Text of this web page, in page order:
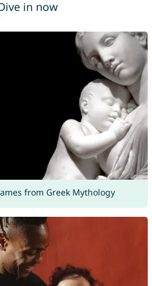
in now
from Greek Mythology